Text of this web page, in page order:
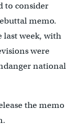
to consider
memo.
last week, with
were
national
the memo